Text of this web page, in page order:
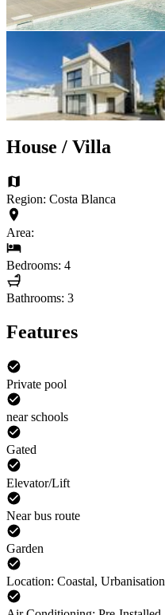
House / Villa
Region: Costa Blanca
Area:
Bedrooms: 4
Bathrooms: 3
Features
Private pool
near schools
Gated
Elevator/Lift
Near bus route
Garden
Location: Coastal, Urbanisation